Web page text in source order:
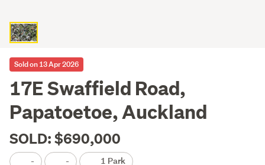
Sold on 13 Apr 2026
17E Swaffield Road,
Papatoetoe, Auckland
SOLD: $690,000
- - 1 Park